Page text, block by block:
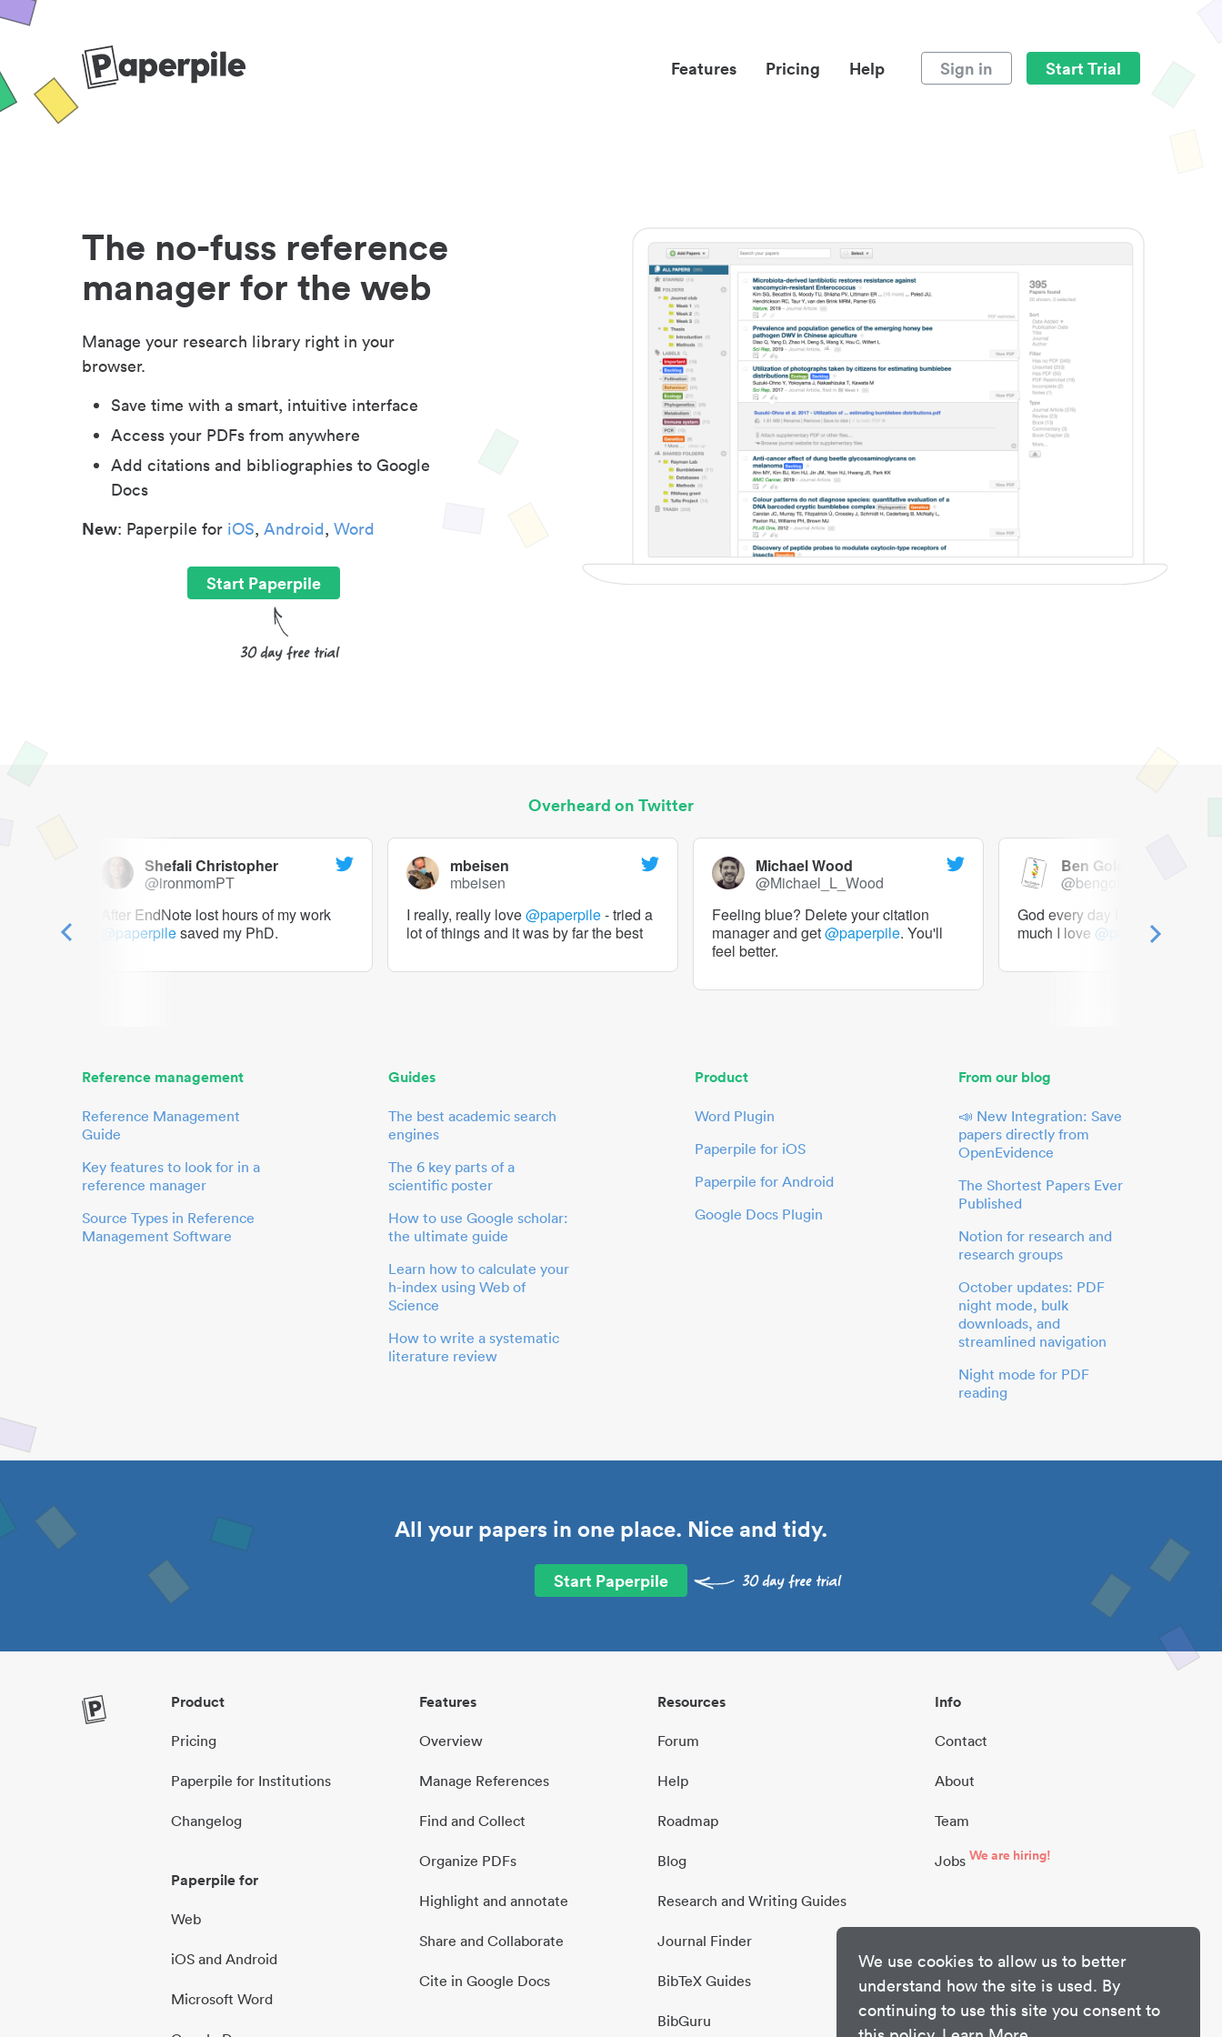
We use cookies to allow us to better
understand how the site is used. By
continuing to use this site you consent to
Features Pricing Help Sign in Start Trial
The no-fuss reference
manager for the web
Manage your research library right in your
browser.
Save time with a smart, intuitive interface
Access your PDFs from anywhere
Add citations and bibliographies to Google
Docs
New: Paperpile for iOS, Android, Word
Start Paperpile
Overheard on Twitter
Shefali Christopher
@ironmomPT
After EndNote lost hours of my work
@paperpilesaved my PhD.
mbeisen
mbeisen
I really, really love@paperpile- tried a
lot of things and it was by far the best
Michael Wood
@Michael_L_Wood
Feeling blue? Delete your citation
manager and get@paperpile. You'll
feel better.
Ben Goldacre
@bengoldacre
God every day I should tweet
much I love @paperpile
Reference management
Reference Management
Guide
Key features to look for in a
reference manager
Source Types in Reference
Management Software
Guides
The best academic search
engines
The 6 key parts of a
scientific poster
How to use Google scholar:
the ultimate guide
Learn how to calculate your
h-index using Web of
Science
How to write a systematic
literature review
Product
Word Plugin
Paperpile for iOS
Paperpile for Android
Google Docs Plugin
From our blog
📣 New Integration: Save
papers directly from
OpenEvidence
The Shortest Papers Ever
Published
Notion for research and
research groups
October updates: PDF
night mode, bulk
downloads, and
streamlined navigation
Night mode for PDF
reading
All your papers in one place. Nice and tidy.
Start Paperpile
Product
Pricing
Paperpile for Institutions
Changelog
Paperpile for
Web
iOS and Android
Microsoft Word
Features
Overview
Manage References
Find and Collect
Organize PDFs
Highlight and annotate
Share and Collaborate
Cite in Google Docs
Resources
Forum
Help
Roadmap
Blog
Research and Writing Guides
Journal Finder
BibTeX Guides
BibGuru
Info
Contact
About
Team
Jobs We are hiring!